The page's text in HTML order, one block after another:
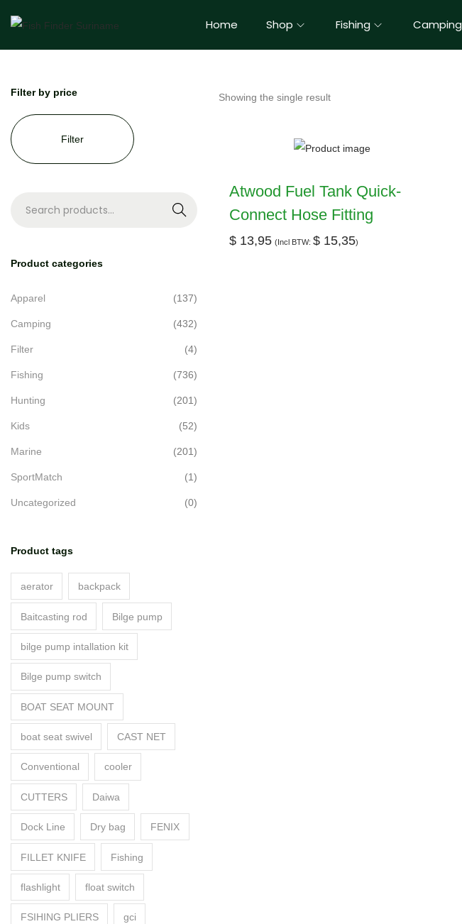
Home Shop Fishing Camping
Showing the single result
Atwood Fuel Tank Quick-
Connect Hose Fitting
$13,95 (Incl BTW: $15,35)
Filter by price
Filter
Product categories
Apparel (137)
Camping (432)
Filter (4)
Fishing (736)
Hunting (201)
Kids (52)
Marine (201)
SportMatch (1)
Uncategorized (0)
Product tags
aerator backpack
Baitcasting rod Bilge pump
bilge pump intallation kit
Bilge pump switch
BOAT SEAT MOUNT
boat seat swivel CAST NET
Conventional cooler
CUTTERS Daiwa
Dock Line Dry bag FENIX
FILLET KNIFE Fishing
flashlight float switch
FSIHING PLIERS gci